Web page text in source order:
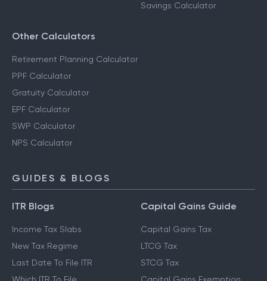
Savings Calculator
Other Calculators
Retirement Planning Calculator
PPF Calculator
Gratuity Calculator
EPF Calculator
SWP Calculator
NPS Calculator
GUIDES & BLOGS
ITR Blogs
Income Tax Slabs
New Tax Regime
Last Date To File ITR
Capital Gains Guide
Capital Gains Tax
LTCG Tax
STCG Tax